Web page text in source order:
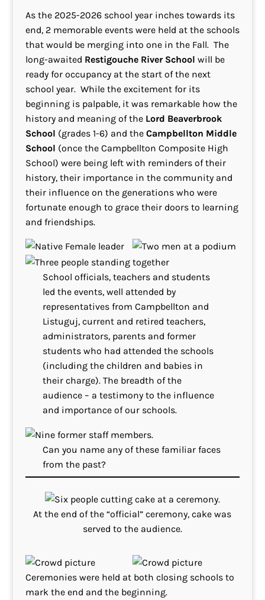
As the 2025-2026 school year inches towards its
end, 2 memorable events were held at the schools
that would be merging into one in the Fall. The
long-awaited Restigouche River School will be
ready for occupancy at the start of the next
school year. While the excitement for its
beginning is palpable, it was remarkable how the
history and meaning of the Lord Beaverbrook
School (grades 1-6) and the Campbellton Middle
School (once the Campbellton Composite High
School) were being left with reminders of their
history, their importance in the community and
their influence on the generations who were
fortunate enough to grace their doors to learning
and friendships.
School officials, teachers and students
led the events, well attended by
representatives from Campbellton and
Listuguj, current and retired teachers,
administrators, parents and former
students who had attended the schools
(including the children and babies in
their charge). The breadth of the
audience – a testimony to the influence
and importance of our schools.
Can you name any of these familiar faces
from the past?
At the end of the “official” ceremony, cake was
served to the audience.
Ceremonies were held at both closing schools to
mark the end and the beginning.